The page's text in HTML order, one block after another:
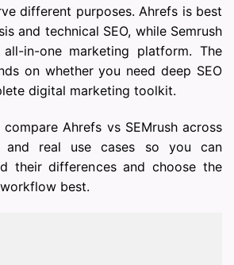
different purposes. Ahrefs is best
and technical SEO, while Semrush
in-one marketing platform. The
on whether you need deep SEO
digital marketing toolkit.
compare Ahrefs vs SEMrush across
and real use cases so you can
their differences and choose the
best.